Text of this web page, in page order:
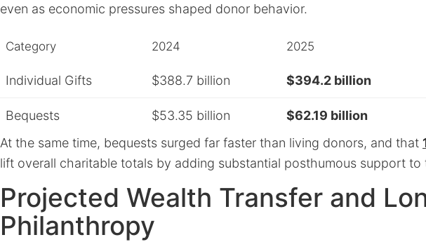
even as economic pressures shaped donor behavior.
Category 2024 2025
Individual Gifts $388.7 billion $394.2 billion
Bequests $53.35 billion $62.19 billion
At the same time, bequests surged far faster than living donors, and that
lift overall charitable totals by adding substantial posthumous support to
Projected Wealth Transfer and
Philanthropy